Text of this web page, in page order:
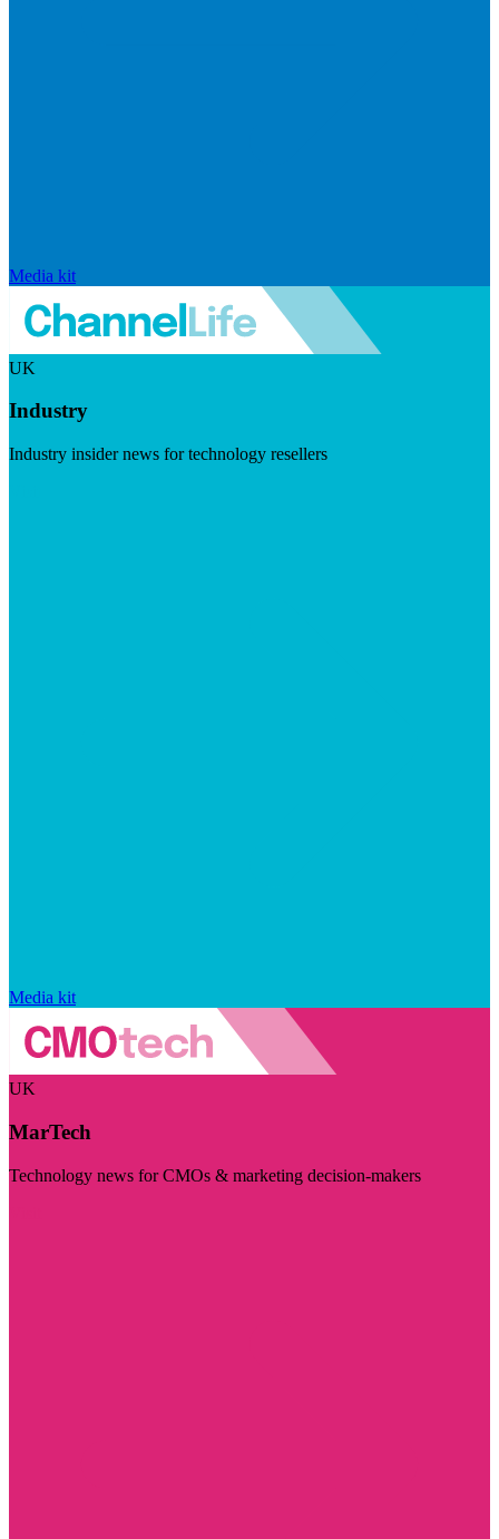
Media kit
UK
Industry
Industry insider news for technology resellers
Media kit
UK
MarTech
Technology news for CMOs & marketing decision-makers